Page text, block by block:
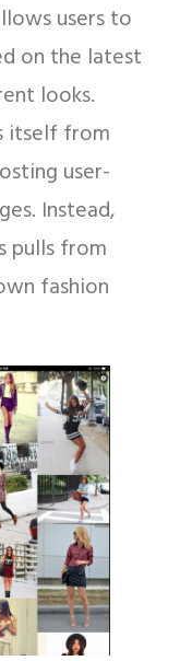
users to
on the latest
looks.
itself from
user-
Instead,
pulls from
fashion